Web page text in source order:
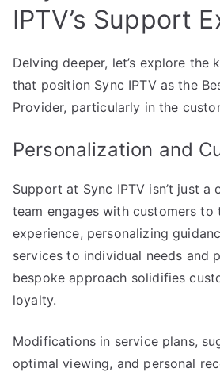
IPTV’s Support
Delving deeper, let’s explore the
that position Sync IPTV as the
Provider, particularly in the
Personalization and
Support at Sync IPTV isn’t just
team engages with customers to
experience, personalizing
services to individual needs and
bespoke approach solidifies
loyalty.
Modifications in service plans,
optimal viewing, and personal